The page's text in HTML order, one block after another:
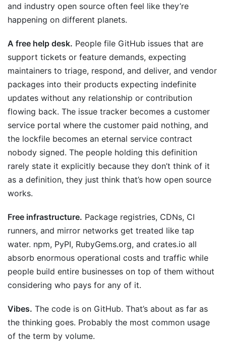
and industry open source often feel like they’re
happening on different planets.
A free help desk. People file GitHub issues that are
support tickets or feature demands, expecting
maintainers to triage, respond, and deliver, and vendor
packages into their products expecting indefinite
updates without any relationship or contribution
flowing back. The issue tracker becomes a customer
service portal where the customer paid nothing, and
the lockfile becomes an eternal service contract
nobody signed. The people holding this definition
rarely state it explicitly because they don’t think of it
as a definition, they just think that’s how open source
works.
Free infrastructure. Package registries, CDNs, CI
runners, and mirror networks get treated like tap
water. npm, PyPI, RubyGems.org, and crates.io all
absorb enormous operational costs and traffic while
people build entire businesses on top of them without
considering who pays for any of it.
Vibes. The code is on GitHub. That’s about as far as
the thinking goes. Probably the most common usage
of the term by volume.